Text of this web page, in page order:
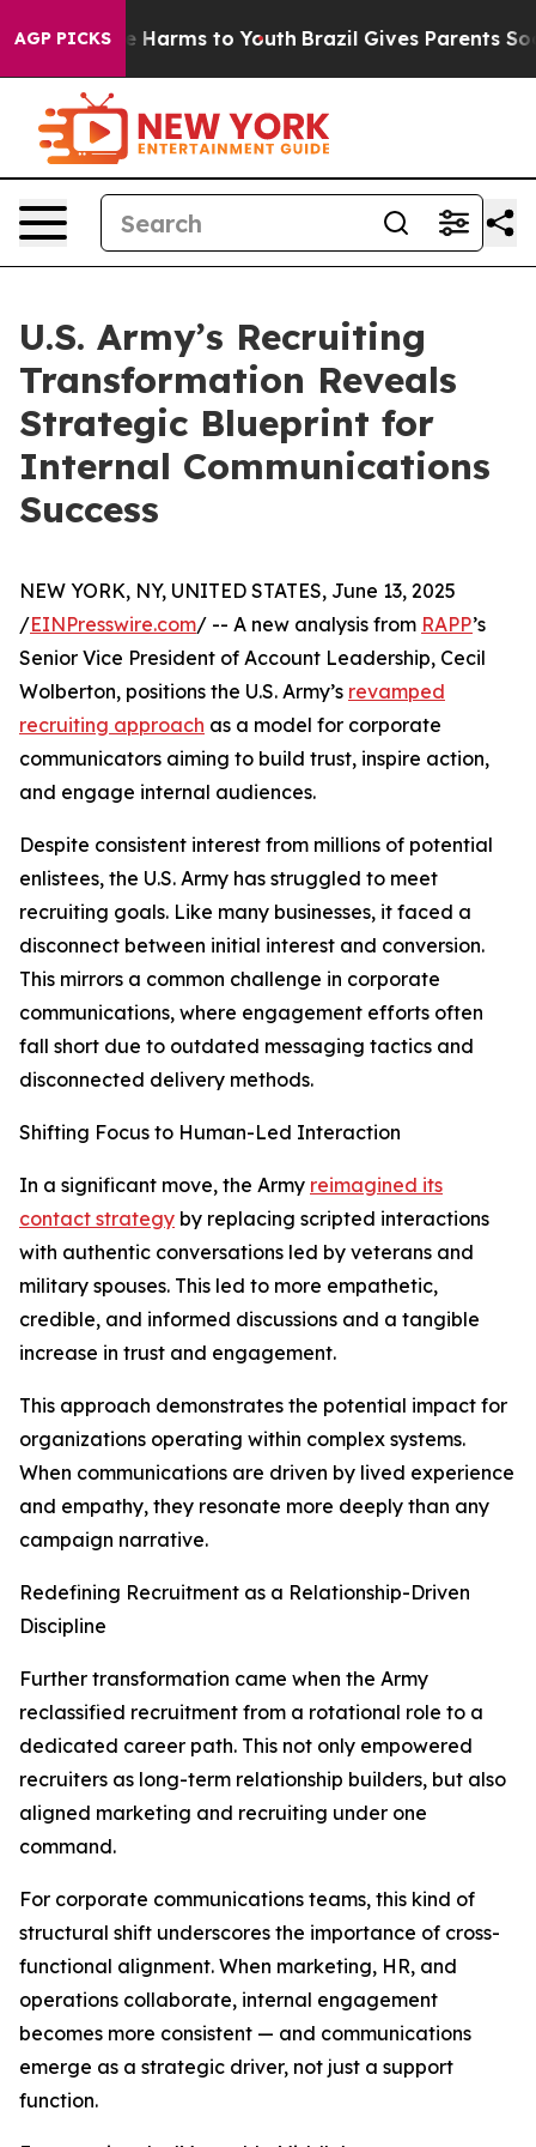
AGP PICKS
to Abate Harms to Youth Brazil Gives Parents Social
U.S. Army’s Recruiting
Transformation Reveals
Strategic Blueprint for
Internal Communications
Success
NEW YORK, NY, UNITED STATES, June 13, 2025
/EINPresswire.com/ -- A new analysis from RAPP’s
Senior Vice President of Account Leadership, Cecil
Wolberton, positions the U.S. Army’s revamped
recruiting approach as a model for corporate
communicators aiming to build trust, inspire action,
and engage internal audiences.
Despite consistent interest from millions of potential
enlistees, the U.S. Army has struggled to meet
recruiting goals. Like many businesses, it faced a
disconnect between initial interest and conversion.
This mirrors a common challenge in corporate
communications, where engagement efforts often
fall short due to outdated messaging tactics and
disconnected delivery methods.
Shifting Focus to Human-Led Interaction
In a significant move, the Army reimagined its
contact strategy by replacing scripted interactions
with authentic conversations led by veterans and
military spouses. This led to more empathetic,
credible, and informed discussions and a tangible
increase in trust and engagement.
This approach demonstrates the potential impact for
organizations operating within complex systems.
When communications are driven by lived experience
and empathy, they resonate more deeply than any
campaign narrative.
Redefining Recruitment as a Relationship-Driven
Discipline
Further transformation came when the Army
reclassified recruitment from a rotational role to a
dedicated career path. This not only empowered
recruiters as long-term relationship builders, but also
aligned marketing and recruiting under one
command.
For corporate communications teams, this kind of
structural shift underscores the importance of cross-
functional alignment. When marketing, HR, and
operations collaborate, internal engagement
becomes more consistent — and communications
emerge as a strategic driver, not just a support
function.